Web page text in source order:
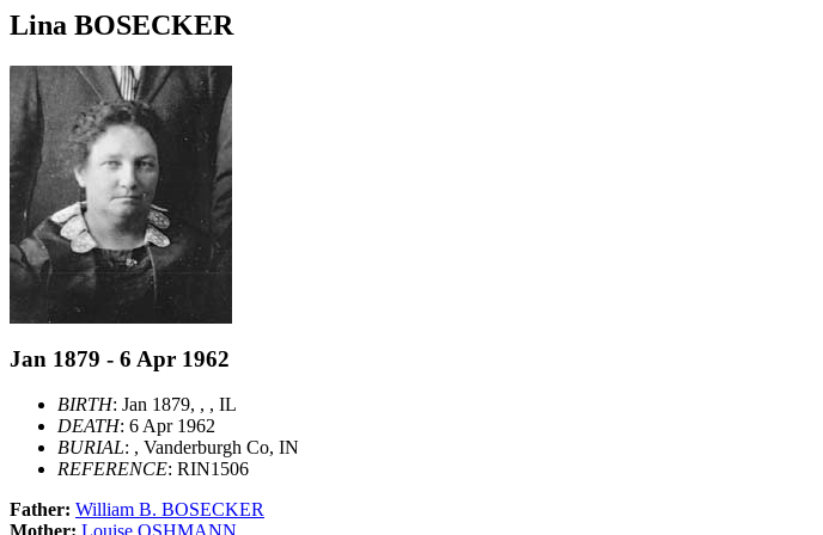
Lina BOSECKER
Jan 1879 - 6 Apr 1962
BIRTH: Jan 1879, , , IL
DEATH: 6 Apr 1962
BURIAL: , Vanderburgh Co, IN
REFERENCE: RIN1506
Father: William B. BOSECKER